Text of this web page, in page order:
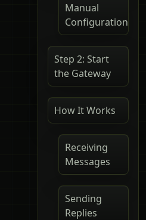
Manual
Configuration
Step 2: Start
the Gateway
How It Works
Receiving
Messages
Sending
Replies